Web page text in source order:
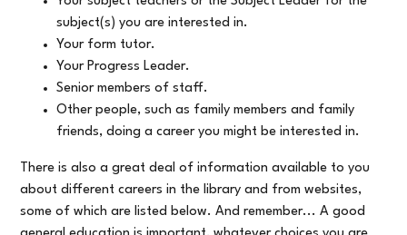
subject(s) you are interested in.
Your form tutor.
Your Progress Leader.
Senior members of staff.
Other people, such as family members and family
friends, doing a career you might be interested in.
There is also a great deal of information available to you
about different careers in the library and from websites,
some of which are listed below. And remember... A good